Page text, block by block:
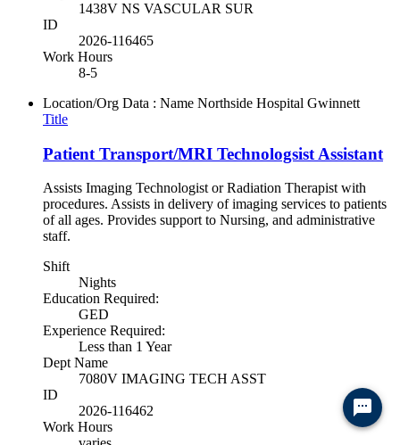
1438V NS VASCULAR SUR
ID
2026-116465
Work Hours
8-5
Location/Org Data : Name Northside Hospital Gwinnett
Title
Patient Transport/MRI Technologsist Assistant
Assists Imaging Technologist or Radiation Therapist with
procedures. Assists in delivery of imaging services to patients
of all ages. Provides support to Nursing, and administrative
staff.
Shift
Nights
Education Required:
GED
Experience Required:
Less than 1 Year
Dept Name
7080V IMAGING TECH ASST
ID
2026-116462
Work Hours